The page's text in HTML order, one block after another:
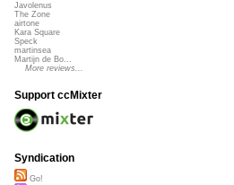
Javolenus
The Zone
airtone
Kara Square
Speck
martinsea
Martijn de Bo...
More reviews...
Support ccMixter
Syndication
Go!